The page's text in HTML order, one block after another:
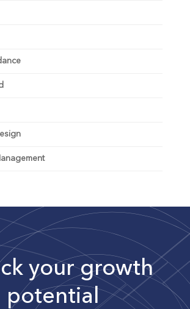
your growth
potential